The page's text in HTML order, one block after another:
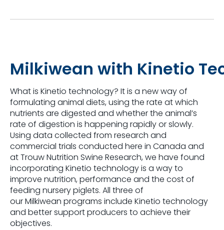
Milkiwean with Kinetio
What is Kinetio technology? It is a new way of
formulating animal diets, using the rate at which
nutrients are digested and whether the animal’s
rate of digestion is happening rapidly or slowly.
Using data collected from research and
commercial trials conducted here in Canada and
atTrouwNutrition Swine Research, we have found
incorporating Kinetio technology is a way to
improve nutrition,performance and the cost of
feeding nursery piglets. All three of
ourMilkiwean programs include Kinetio technology
and better support producers to achieve their
objectives.